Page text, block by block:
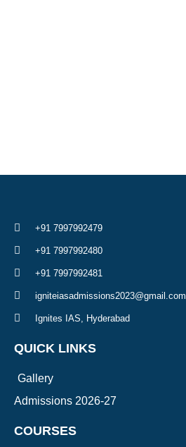
+91 7997992479
+91 7997992480
+91 7997992481
igniteiasadmissions2023@gmail.com
Ignites IAS, Hyderabad
QUICK LINKS
Gallery
Admissions 2026-27
COURSES